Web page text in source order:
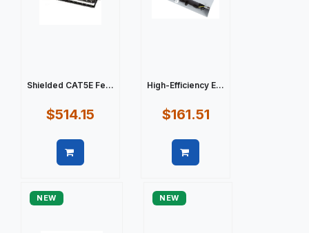
Shielded CAT5E Fe...
$514.15
High-Efficiency E...
$161.51
NEW NEW